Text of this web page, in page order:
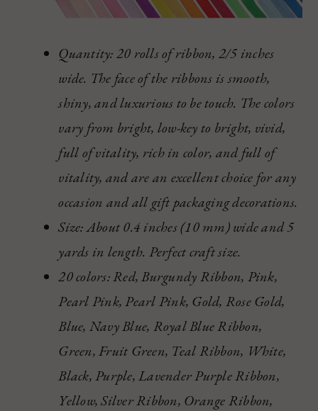
Quantity: 20 rolls of ribbon, 2/5 inches
wide. The face of the ribbons is smooth,
shiny, and luxurious to be touch. The colors
vary from bright, low-key to bright, vivid,
full of vitality, rich in color, and full of
vitality, and are an excellent choice for any
occasion and all gift packaging decorations.
Size: About 0.4 inches (10 mm) wide and 5
yards in length. Perfect craft size.
20 colors: Red, Burgundy Ribbon, Pink,
Pearl Pink, Pearl Pink, Gold, Rose Gold,
Blue, Navy Blue, Royal Blue Ribbon,
Green, Fruit Green, Teal Ribbon, White,
Black, Purple, Lavender Purple Ribbon,
Yellow, Silver Ribbon, Orange Ribbon,